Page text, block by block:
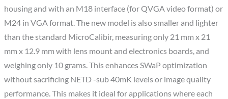
housing and with an M18 interface (for QVGA video format) or
M24 in VGA format. The new model is also smaller and lighter
than the standard MicroCalibir, measuring only 21 mm x 21
mm x 12.9 mm with lens mount and electronics boards, and
weighing only 10 grams. This enhances SWaP optimization
without sacrificing NETD -sub 40mK levels or image quality
performance. This makes it ideal for applications where each